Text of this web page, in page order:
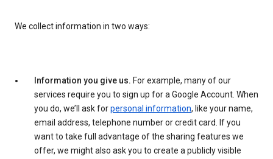
We collect information in two ways:
Information you give us. For example, many of our
services require you to sign up for a Google Account. When
you do, we’ll ask forpersonal information, like your name,
email address, telephone number or credit card. If you
want to take full advantage of the sharing features we
offer, we might also ask you to create a publicly visible